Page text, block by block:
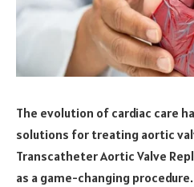
The evolution of cardiac care
solutions for treating aortic
Transcatheter Aortic Valve
as a game-changing procedure.